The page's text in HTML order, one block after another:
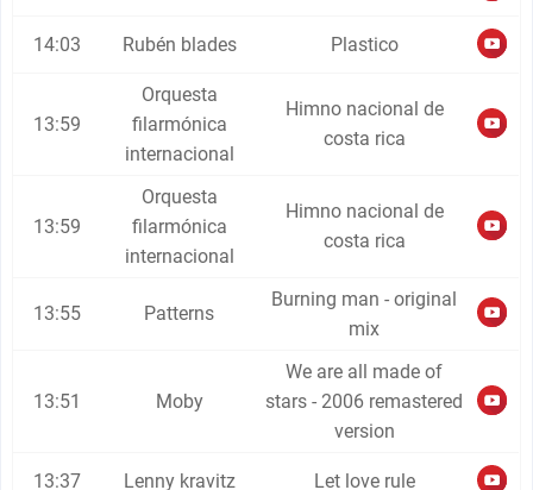
14:03 Rubén blades Plastico
13:59
Orquesta
filarmónica
internacional
Himno nacional de
costa rica
13:59
Orquesta
filarmónica
internacional
Himno nacional de
costa rica
13:55 Patterns
Burning man - original
mix
13:51 Moby
We are all made of
stars - 2006 remastered
version
13:37 Lenny kravitz Let love rule